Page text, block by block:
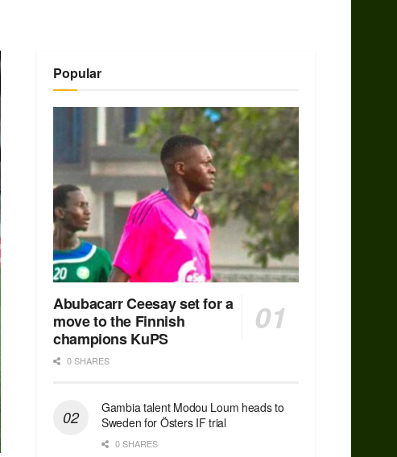
Popular
Abubacarr Ceesay set for a
move to the Finnish
champions KuPS
0 SHARES
Gambia talent Modou Loum heads to
Sweden for Östers IF trial
0 SHARES